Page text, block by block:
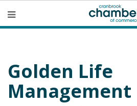
Golden Life
Management